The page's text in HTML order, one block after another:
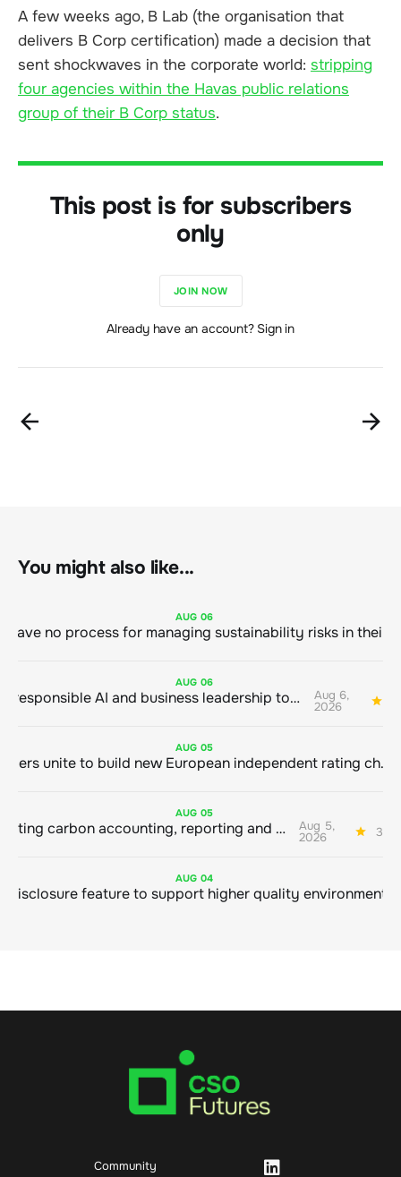
A few weeks ago, B Lab (the organisation that
delivers B Corp certification) made a decision that
sent shockwaves in the corporate world: stripping
four agencies within the Havas public relations
group of their B Corp status.
This post is for subscribers
only
JOIN NOW
Already have an account? Sign in
You might also like...
AUG 06
AUG 06
Bringing responsible AI and business leadership together Aug 6,
2026
AUG 05
Sustainable finance leaders unite to build new European independent rating champion
AUG 05
Connecting carbon accounting, reporting and action Aug 5,
2026 3
AUG 04
Community